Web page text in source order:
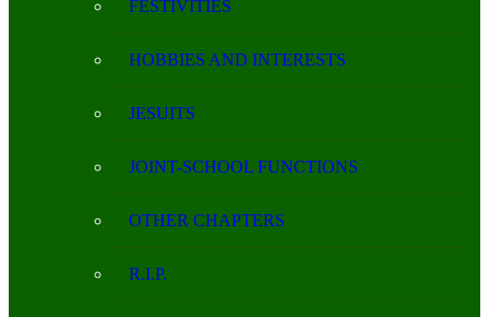
FESTIVITIES
HOBBIES AND INTERESTS
JESUITS
JOINT-SCHOOL FUNCTIONS
OTHER CHAPTERS
R.I.P.